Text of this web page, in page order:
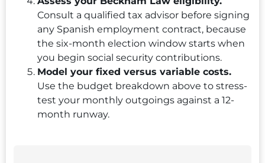
Consult a qualified tax advisor before signing
any Spanish employment contract, because
the six-month election window starts when
you begin social security contributions.
Model your fixed versus variable costs.
Use the budget breakdown above to stress-
test your monthly outgoings against a 12-
month runway.